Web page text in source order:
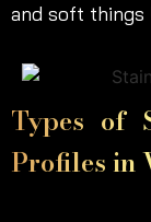
and soft things
Types of
Profiles in